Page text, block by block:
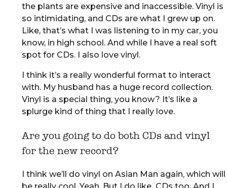
the plants are expensive and inaccessible. Vinyl is
so intimidating, and CDs are what I grew up on.
Like, that’s what I was listening to in my car, you
know, in high school. And while I have a real soft
spot for CDs. I also love vinyl.
I think it’s a really wonderful format to interact
with. My husband has a huge record collection.
Vinyl is a special thing, you know? It’s like a
splurge kind of thing that I really love.
Are you going to do both CDs and vinyl
for the new record?
I think we’ll do vinyl on Asian Man again, which will